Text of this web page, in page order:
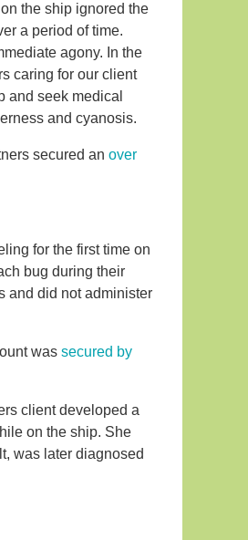
the ship ignored the
a period of time.
agony. In the
caring for our client
and seek medical
and cyanosis.
secured an over
for the first time on
bug during their
and did not administer
was secured by
client developed a
on the ship. She
was later diagnosed